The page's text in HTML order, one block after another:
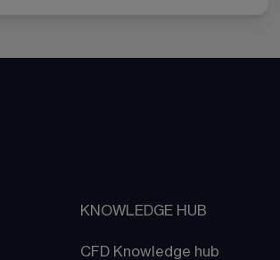
KNOWLEDGE HUB
CFD Knowledge hub